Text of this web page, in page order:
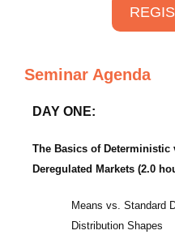
Seminar Agenda
DAY ONE:
The Basics of
Deregulated Markets (2.0
Means vs. Standard
Distribution Shapes